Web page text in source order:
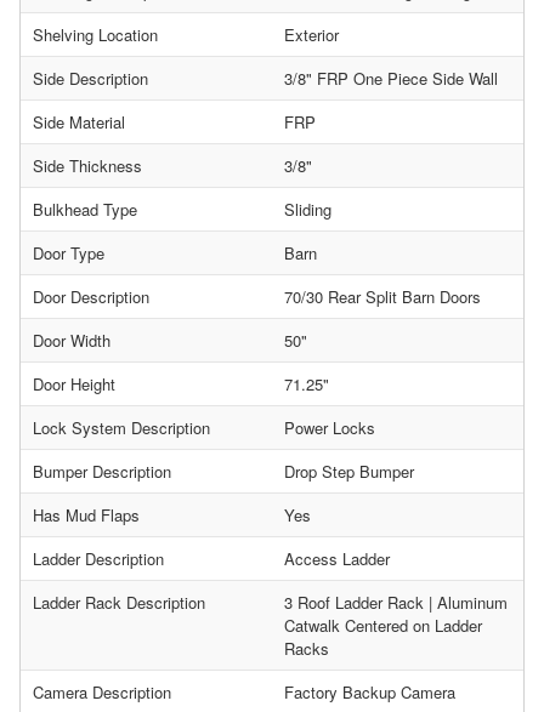
Shelving Location
Exterior
Side Description
3/8" FRP One Piece Side Wall
Side Material
FRP
Side Thickness
3/8"
Bulkhead Type
Sliding
Door Type
Barn
Door Description
70/30 Rear Split Barn Doors
Door Width
50"
Door Height
71.25"
Lock System Description
Power Locks
Bumper Description
Drop Step Bumper
Has Mud Flaps
Yes
Ladder Description
Access Ladder
Ladder Rack Description
3 Roof Ladder Rack | Aluminum
Catwalk Centered on Ladder
Racks
Camera Description
Factory Backup Camera